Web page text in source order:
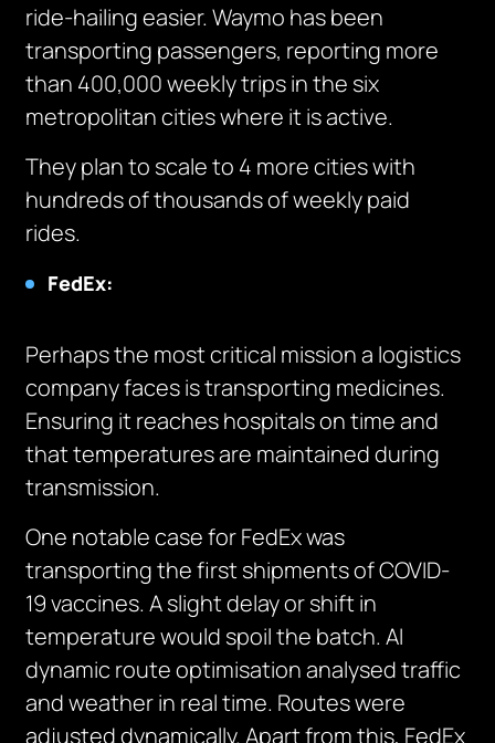
ride-hailing easier. Waymo has been
transporting passengers, reporting more
than 400,000 weekly trips in the six
metropolitan cities where it is active.
They plan to scale to 4 more cities with
hundreds of thousands of weekly paid
rides.
FedEx:
Perhaps the most critical mission a logistics
company faces is transporting medicines.
Ensuring it reaches hospitals on time and
that temperatures are maintained during
transmission.
One notable case for FedEx was
transporting the first shipments of COVID-
19 vaccines. A slight delay or shift in
temperature would spoil the batch. AI
dynamic route optimisation analysed traffic
and weather in real time. Routes were
adjusted dynamically. Apart from this, FedEx